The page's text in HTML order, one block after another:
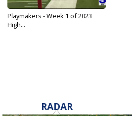
Playmakers - Week 1 of 2023
High...
RADAR